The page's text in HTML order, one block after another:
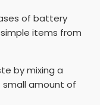
of battery
items from
by mixing a
amount of